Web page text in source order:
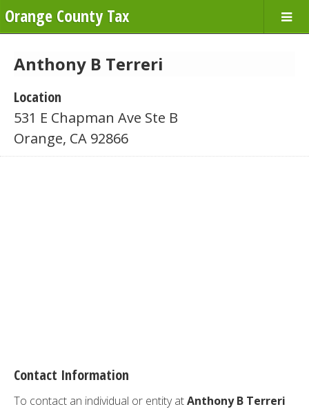
Orange County Tax
Anthony B Terreri
Location
531 E Chapman Ave Ste B
Orange, CA 92866
Contact Information
To contact an individual or entity atAnthony B Terreri